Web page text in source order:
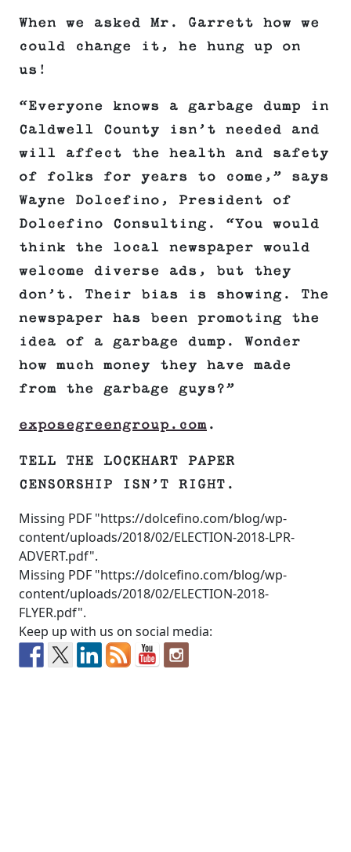
When we asked Mr. Garrett how we
could change it, he hung up on
us!
“Everyone knows a garbage dump in
Caldwell County isn’t needed and
will affect the health and safety
of folks for years to come,” says
Wayne Dolcefino, President of
Dolcefino Consulting. “You would
think the local newspaper would
welcome diverse ads, but they
don’t. Their bias is showing. The
newspaper has been promoting the
idea of a garbage dump. Wonder
how much money they have made
from the garbage guys?”
exposegreengroup.com .
TELL THE LOCKHART PAPER
CENSORSHIP ISN’T RIGHT.
Missing PDF "https://dolcefino.com/blog/wp-
content/uploads/2018/02/ELECTION-2018-LPR-
ADVERT.pdf".
Missing PDF "https://dolcefino.com/blog/wp-
content/uploads/2018/02/ELECTION-2018-
FLYER.pdf".
Keep up with us on social media: